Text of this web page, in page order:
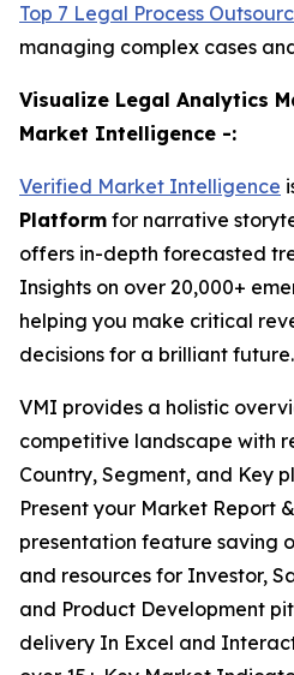
Top 7 Legal Process
managing complex cases
Visualize Legal Analytics
Market Intelligence -:
Verified Market Intelligence
Platform for narrative
offers in-depth forecasted
Insights on over 20,000+
helping you make critical
decisions for a brilliant future.
VMI provides a holistic
competitive landscape with
Country, Segment, and Key
Present your Market Report
presentation feature saving
and resources for Investor,
and Product Development
delivery In Excel and